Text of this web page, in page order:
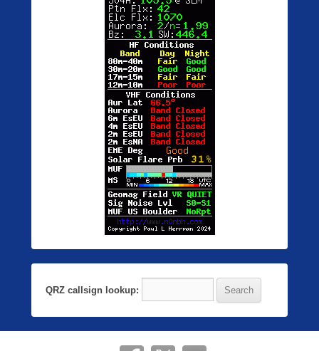
QRZ callsign lookup: